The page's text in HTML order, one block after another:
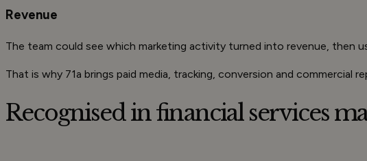
Revenue
The team could see which marketing activity turned into revenue, then
That is why 71a brings paid media, tracking, conversion and commercial
Recognised infinancial services